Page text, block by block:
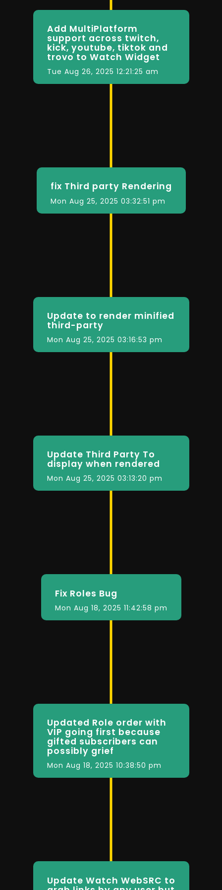
Add MultiPlatform
support across twitch,
kick, youtube, tiktok and
trovo to Watch Widget
Tue Aug 26, 2025 12:21:25 am
fix Third party Rendering
Mon Aug 25, 2025 03:32:51 pm
Update to render minified
third-party
Mon Aug 25, 2025 03:16:53 pm
Update Third Party To
display when rendered
Mon Aug 25, 2025 03:13:20 pm
Fix Roles Bug
Mon Aug 18, 2025 11:42:58 pm
Updated Role order with
VIP going first because
gifted subscribers can
possibly grief
Mon Aug 18, 2025 10:38:50 pm
Update Watch WebSRC to